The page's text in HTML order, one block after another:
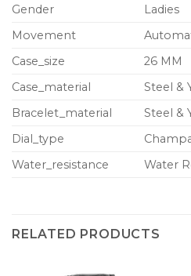
Gender
Ladies
Movement
Case_size
26 MM
Case_material
Steel &
Bracelet_material
Steel &
Dial_type
Water_resistance
Water
RELATED PRODUCTS